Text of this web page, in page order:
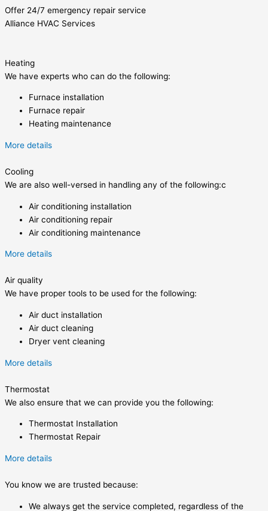
Offer 24/7 emergency repair service
Alliance HVAC Services
Heating
We have experts who can do the following:
Furnace installation
Furnace repair
Heating maintenance
More details
Cooling
We are also well-versed in handling any of the following:c
Air conditioning installation
Air conditioning repair
Air conditioning maintenance
More details
Air quality
We have proper tools to be used for the following:
Air duct installation
Air duct cleaning
Dryer vent cleaning
More details
Thermostat
We also ensure that we can provide you the following:
Thermostat Installation
Thermostat Repair
More details
You know we are trusted because:
We always get the service completed, regardless of the